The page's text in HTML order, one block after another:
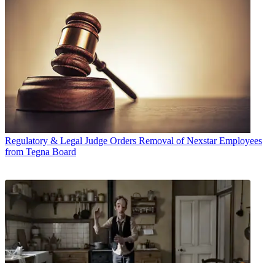
Regulatory & Legal Judge Orders Removal of Nexstar Employees
from Tegna Board